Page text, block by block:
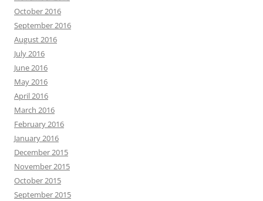
October 2016
September 2016
August 2016
July 2016
June 2016
May 2016
April 2016
March 2016
February 2016
January 2016
December 2015
November 2015
October 2015
September 2015